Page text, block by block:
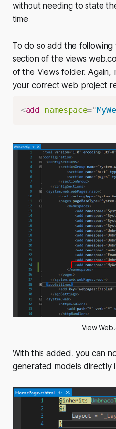
without needing to state
time.
To do so add the following
section of the views
of the Views folder. Again,
your correct web project
<add namespace="
View
With this added, you can
generated models directly